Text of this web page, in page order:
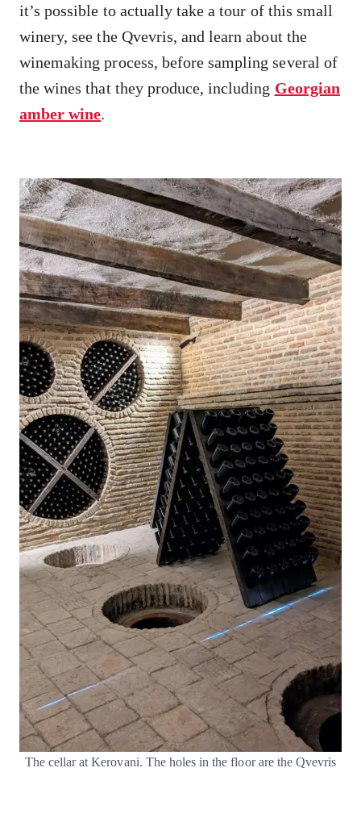
it’s possible to actually take a tour of this small
winery, see the Qvevris, and learn about the
winemaking process, before sampling several of
the wines that they produce, including Georgian
amber wine.
The cellar at Kerovani. The holes in the floor are the Qvevris